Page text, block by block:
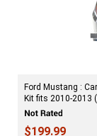
Ford Mustang :
Kit fits 2010-2013
$199.99